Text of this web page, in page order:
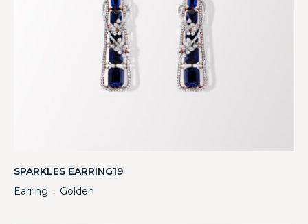
SPARKLES EARRING19
Earring ・ Golden